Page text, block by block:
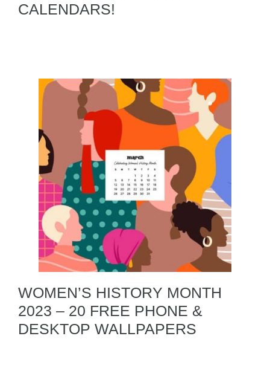
CALENDARS!
WOMEN’S HISTORY MONTH
2023 – 20 FREE PHONE &
DESKTOP WALLPAPERS